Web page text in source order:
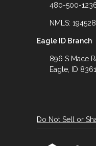
480-500-
NMLS:
Eagle ID Branch
896 S Mace
Eagle, ID
Do Not Sell or